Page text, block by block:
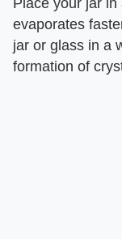
evaporates
jar or glass in a
formation of